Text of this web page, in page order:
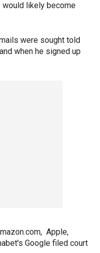
would likely become
were sought told
when he signed up
Apple,
Google filed court